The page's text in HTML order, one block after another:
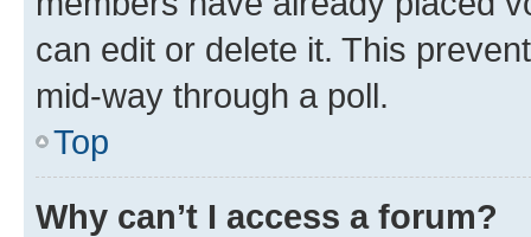
can edit or delete it. This
mid-way through a poll.
Top
Why can’t I access a forum?